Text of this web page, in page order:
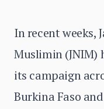
In recent weeks,
Muslimin (JNIM)
its campaign
Burkina Faso